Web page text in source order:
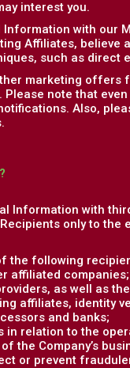
interest you.
Information with
Affiliates, believe
such as direct
marketing
Please note that
Also,
Information with
only to
the following
affiliated companies;
as well as
affiliates, identity
and banks;
in relation to the
the Company’s
or prevent